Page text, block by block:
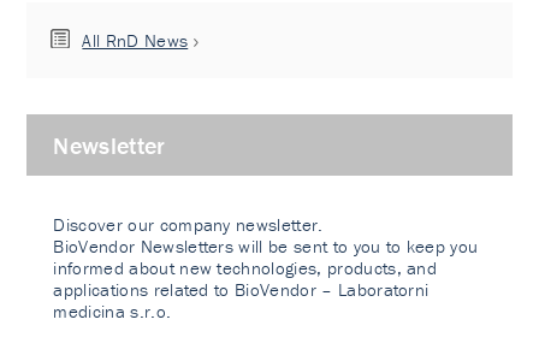
All RnD News
Newsletter
Discover our company newsletter.
BioVendor Newsletters will be sent to you to keep you
informed about new technologies, products, and
applications related to BioVendor – Laboratorni
medicina s.r.o.